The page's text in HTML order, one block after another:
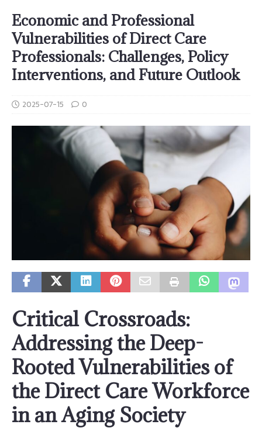
Economic and Professional
Vulnerabilities of Direct Care
Professionals: Challenges, Policy
Interventions, and Future Outlook
2025-07-15 0
Critical Crossroads:
Addressing the Deep-
Rooted Vulnerabilities of
the Direct Care Workforce
in an Aging Society